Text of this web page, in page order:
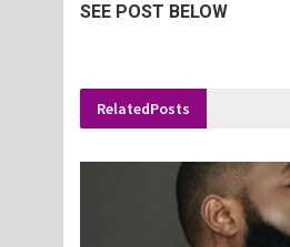
SEE POST BELOW
RelatedPosts